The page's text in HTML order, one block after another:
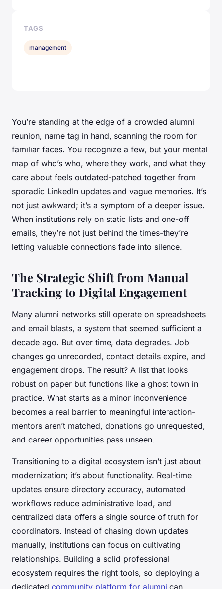
You’re standing at the edge of a crowded alumni
reunion, name tag in hand, scanning the room for
familiar faces. You recognize a few, but your mental
map of who’s who, where they work, and what they
care about feels outdated-patched together from
sporadic LinkedIn updates and vague memories. It’s
not just awkward; it’s a symptom of a deeper issue.
When institutions rely on static lists and one-off
emails, they’re not just behind the times-they’re
letting valuable connections fade into silence.
The Strategic Shift from Manual
Tracking to Digital Engagement
Many alumni networks still operate on spreadsheets
and email blasts, a system that seemed sufficient a
decade ago. But over time, data degrades. Job
changes go unrecorded, contact details expire, and
engagement drops. The result? A list that looks
robust on paper but functions like a ghost town in
practice. What starts as a minor inconvenience
becomes a real barrier to meaningful interaction-
mentors aren’t matched, donations go unrequested,
and career opportunities pass unseen.
Transitioning to a digital ecosystem isn’t just about
modernization; it’s about functionality. Real-time
updates ensure directory accuracy, automated
workflows reduce administrative load, and
centralized data offers a single source of truth for
coordinators. Instead of chasing down updates
manually, institutions can focus on cultivating
relationships. Building a solid professional
ecosystem requires the right tools, so deploying a
dedicated community platform for alumni can
TAGS
management